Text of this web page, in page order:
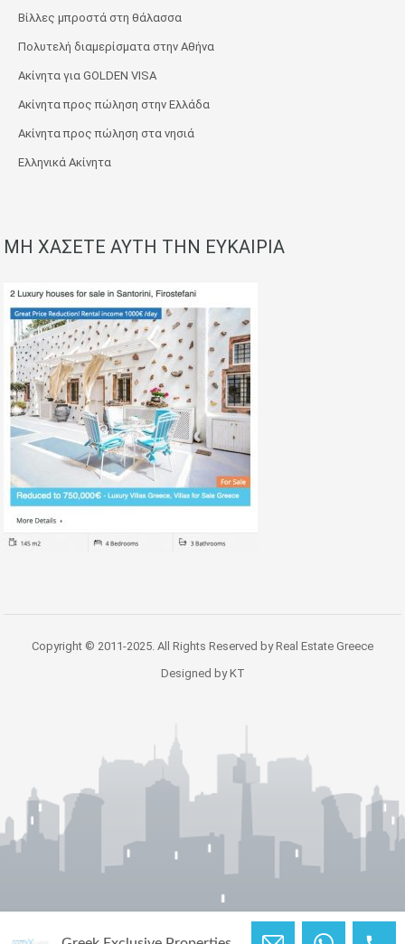
Βίλλες μπροστά στη θάλασσα
Πολυτελή διαμερίσματα στην Αθήνα
Ακίνητα για GOLDEN VISA
Ακίνητα προς πώληση στην Ελλάδα
Ακίνητα προς πώληση στα νησιά
Ελληνικά Ακίνητα
ΜΗ ΧΑΣΕΤΕ ΑΥΤΗ ΤΗΝ ΕΥΚΑΙΡΙΑ
Copyright © 2011-2025. All Rights Reserved by Real Estate Greece
Designed by KT